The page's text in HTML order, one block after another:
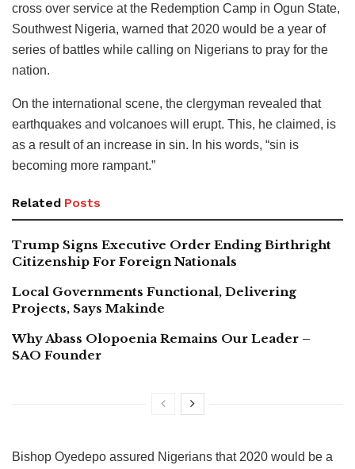
cross over service at the Redemption Camp in Ogun State,
Southwest Nigeria, warned that 2020 would be a year of
series of battles while calling on Nigerians to pray for the
nation.
On the international scene, the clergyman revealed that
earthquakes and volcanoes will erupt. This, he claimed, is
as a result of an increase in sin. In his words, “sin is
becoming more rampant.”
Related Posts
Trump Signs Executive Order Ending Birthright
Citizenship For Foreign Nationals
Local Governments Functional, Delivering
Projects, Says Makinde
Why Abass Olopoenia Remains Our Leader –
SAO Founder
Bishop Oyedepo assured Nigerians that 2020 would be a